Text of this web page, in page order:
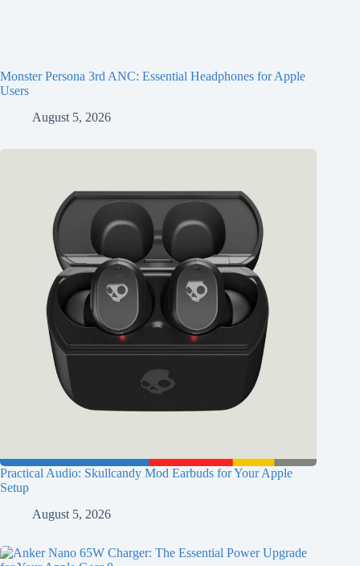
Monster Persona 3rd ANC: Essential Headphones for Apple
Users
August 5, 2026
Practical Audio: Skullcandy Mod Earbuds for Your Apple
Setup
August 5, 2026